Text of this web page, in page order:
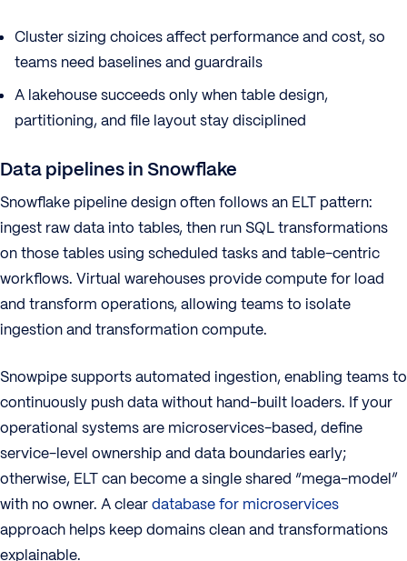
Cluster sizing choices affect performance and cost, so
teams need baselines and guardrails
A lakehouse succeeds only when table design,
partitioning, and file layout stay disciplined
Data pipelines in Snowflake
Snowflake pipeline design often follows an ELT pattern:
ingest raw data into tables, then run SQL transformations
on those tables using scheduled tasks and table-centric
workflows. Virtual warehouses provide compute for load
and transform operations, allowing teams to isolate
ingestion and transformation compute.
Snowpipe supports automated ingestion, enabling teams to
continuously push data without hand-built loaders. If your
operational systems are microservices-based, define
service-level ownership and data boundaries early;
otherwise, ELT can become a single shared “mega-model”
with no owner. A cleardatabase for microservices
approach helps keep domains clean and transformations
explainable.